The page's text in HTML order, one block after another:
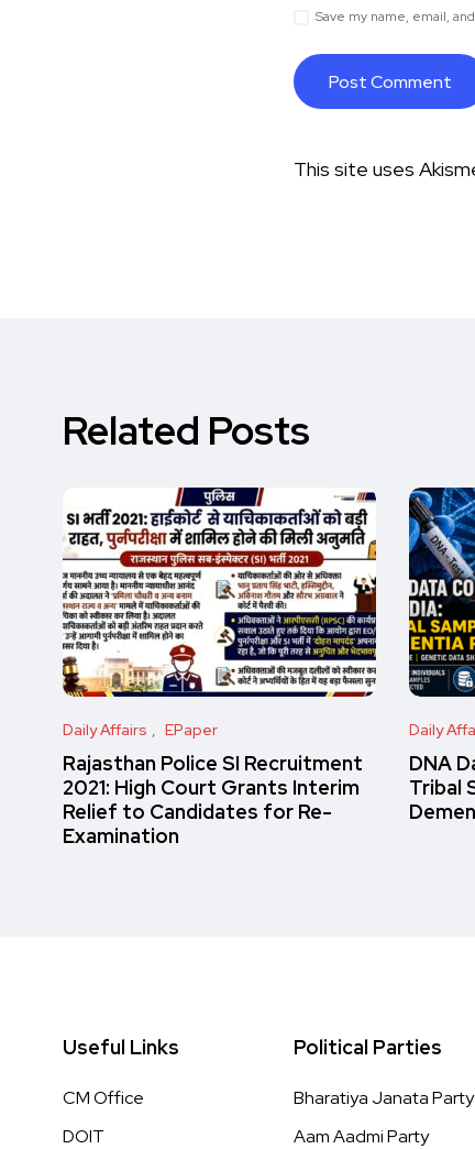
Save my name, email,
This site uses
Related Posts
Daily Affairs EPaper
Rajasthan Police SI Recruitment
2021: High Court Grants Interim
Relief to Candidates for Re-
Examination
Daily
DNA
Tribal
Useful Links
CM Office
DOIT
Political Parties
Bharatiya Janata Party
Aam Aadmi Party